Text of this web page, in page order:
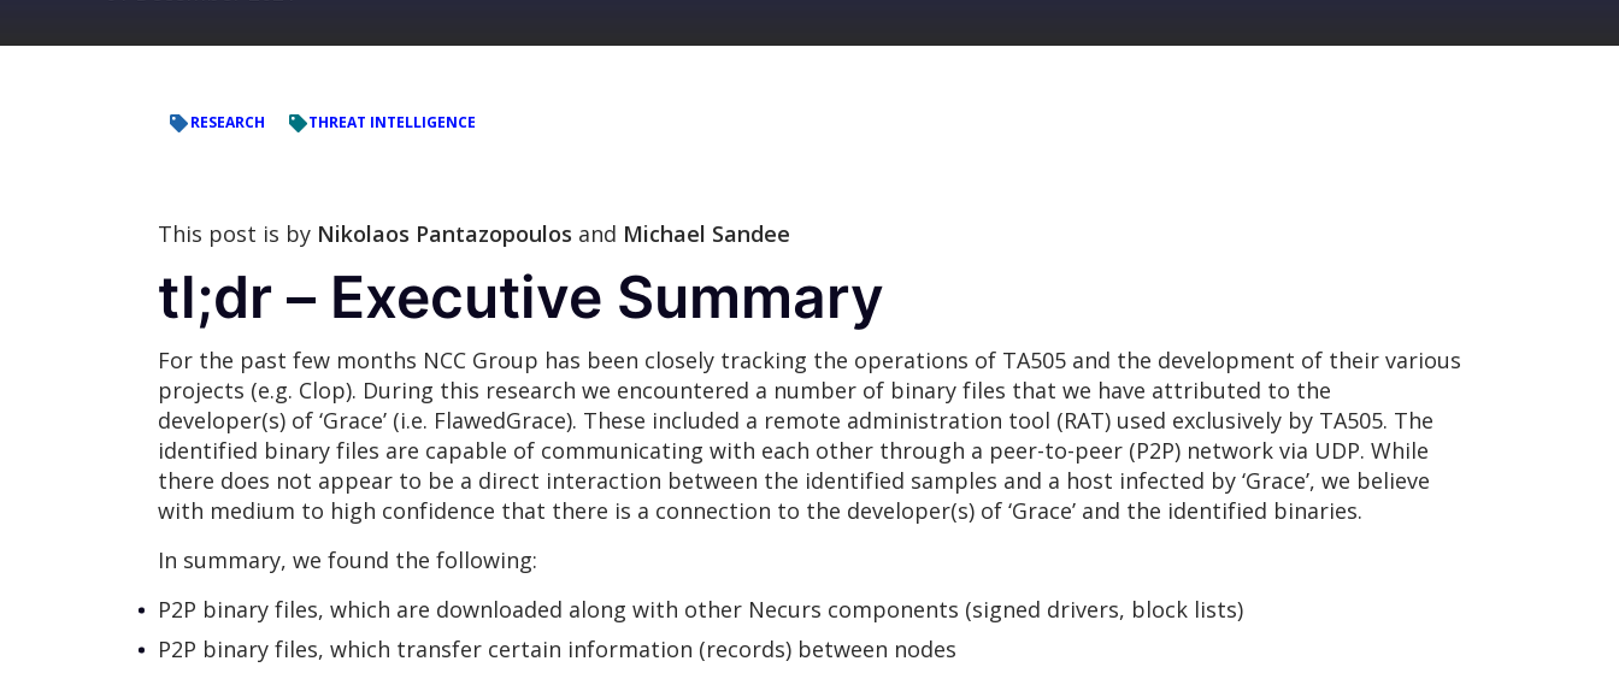
RESEARCH THREAT INTELLIGENCE
This post is by Nikolaos Pantazopoulos and Michael Sandee
tl;dr – Executive Summary
For the past few months NCC Group has been closely tracking the operations of TA505 and the development of their various
projects (e.g. Clop). During this research we encountered a number of binary files that we have attributed to the
developer(s) of ‘Grace’ (i.e. FlawedGrace). These included a remote administration tool (RAT) used exclusively by TA505. The
identified binary files are capable of communicating with each other through a peer-to-peer (P2P) network via UDP. While
there does not appear to be a direct interaction between the identified samples and a host infected by ‘Grace’, we believe
with medium to high confidence that there is a connection to the developer(s) of ‘Grace’ and the identified binaries.
In summary, we found the following:
P2P binary files, which are downloaded along with other Necurs components (signed drivers, block lists)
P2P binary files, which transfer certain information (records) between nodes